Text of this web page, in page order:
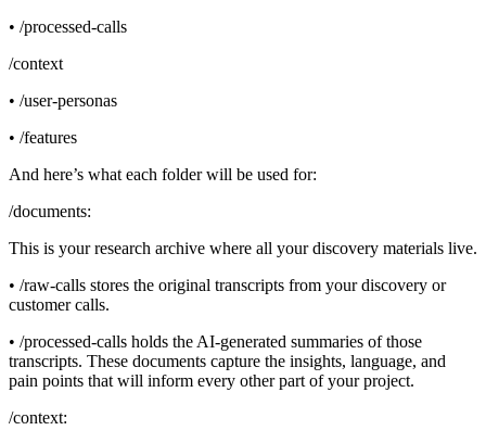
• /processed-calls
/context
• /user-personas
• /features
And here’s what each folder will be used for:
/documents:
This is your research archive where all your discovery materials live.
• /raw-calls stores the original transcripts from your discovery or
customer calls.
• /processed-calls holds the AI-generated summaries of those
transcripts. These documents capture the insights, language, and
pain points that will inform every other part of your project.
/context: